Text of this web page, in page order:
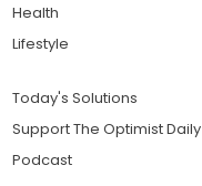
Health
Lifestyle
Today's Solutions
Support The Optimist Daily
Podcast